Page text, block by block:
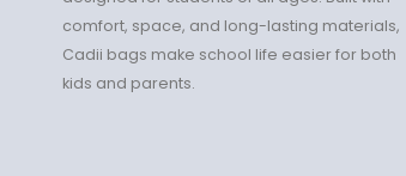
comfort, space, and long-lasting materials,
Cadii bags make school life easier for both
kids and parents.